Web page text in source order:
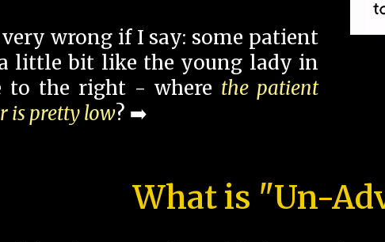
wrong if I say: some patient
little bit like the young lady in
to the right - where the patient
is pretty low? ➡️
What is "Un-